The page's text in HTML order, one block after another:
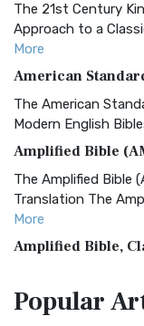
The 21st Century
Approach to a
More
American
The American
Modern English
Amplified Bible
The Amplified Bible
Translation The
More
Amplified Bible,
Treasure The
Popular